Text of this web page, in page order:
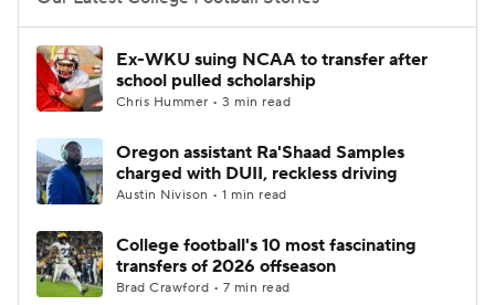
College Football Betting
College Shop StubHub
Ex-WKU suing NCAA to transfer after
school pulled scholarship
Chris Hummer • 3 min read
Oregon assistant Ra'Shaad Samples
charged with DUII, reckless driving
Austin Nivison • 1 min read
College football's 10 most fascinating
transfers of 2026 offseason
Brad Crawford • 7 min read